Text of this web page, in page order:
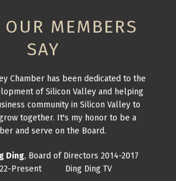
MEMBERS
SAY
Chamber has been dedicated to the
of Silicon Valley and helping
community in Silicon Valley to
together. It's my honor to be a
and serve on the Board.
Ding, Board of Directors 2014-2017
Present Ding Ding TV